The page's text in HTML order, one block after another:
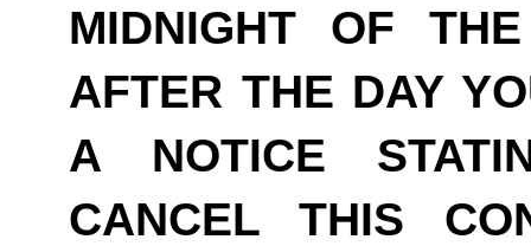
MIDNIGHT OF
AFTER THE DAY
A NOTICE
CANCEL THIS